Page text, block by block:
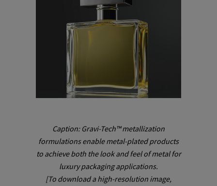
Caption: Gravi-Tech™ metallization
formulations enable metal-plated products
to achieve both the look and feel of metal for
luxury packaging applications.
[To download a high-resolution image,